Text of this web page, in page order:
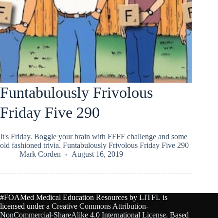
Funtabulously Frivolous
Friday Five 290
It's Friday. Boggle your brain with FFFF challenge and some
old fashioned trivia. Funtabulously Frivolous Friday Five 290
Mark Corden
August 16, 2019
#FOAMed Medical Education Resources by LITFL is
licensed under a Creative Commons Attribution-
NonCommercial-ShareAlike 4.0 International License. Based